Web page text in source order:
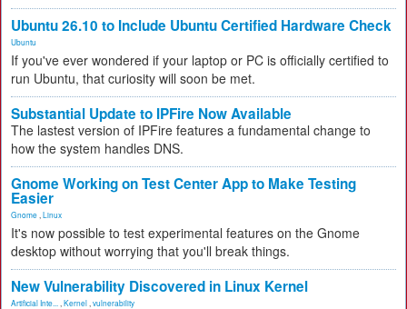
Ubuntu 26.10 to Include Ubuntu Certified Hardware Check
Ubuntu
If you've ever wondered if your laptop or PC is officially certified to
run Ubuntu, that curiosity will soon be met.
Substantial Update to IPFire Now Available
The lastest version of IPFire features a fundamental change to
how the system handles DNS.
Gnome Working on Test Center App to Make Testing
Easier
Gnome Linux
It's now possible to test experimental features on the Gnome
desktop without worrying that you'll break things.
New Vulnerability Discovered in Linux Kernel
Artificial Inte... Kernel vulnerability